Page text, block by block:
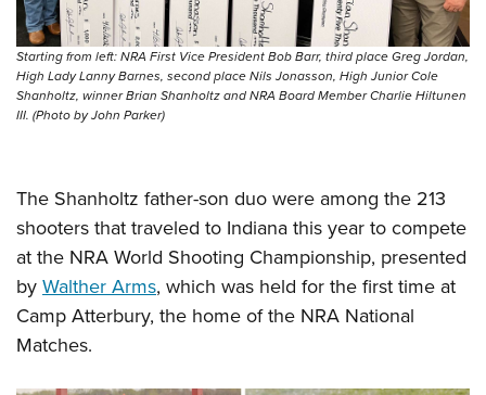
Firearm Training
NRA Marksmanship Qualification Program
NRA Training Course Catalog
Women On Target® Instructional Shooting Clinics
Become An NRA Instructor
Youth Education Summit
Adventure Camp
Youth Hunter Education Challenge
National Junior Shooting Camps
NRA Family
Eddie Eagle GunSafe® Program
NRA Gun Safety Rules
Collegiate Shooting Programs
National Youth Shooting Sports Cooperative Program
Starting from left: NRA First Vice President Bob Barr, third place Greg Jordan,
High Lady Lanny Barnes, second place Nils Jonasson, High Junior Cole
Shanholtz, winner Brian Shanholtz and NRA Board Member Charlie Hiltunen
III. (Photo by John Parker)
The Shanholtz father-son duo were among the 213
shooters that traveled to Indiana this year to compete
at the NRA World Shooting Championship, presented
by Walther Arms, which was held for the first time at
Camp Atterbury, the home of the NRA National
Matches.